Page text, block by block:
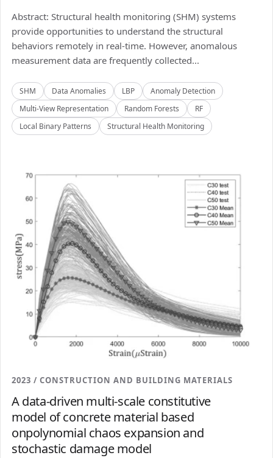
Abstract: Structural health monitoring (SHM) systems
provide opportunities to understand the structural
behaviors remotely in real-time. However, anomalous
measurement data are frequently collected...
SHM Data Anomalies LBP
Anomaly Detection
Multi-View Representation
Random Forests
RF
Local Binary Patterns
Structural Health Monitoring
2023 / CONSTRUCTION AND BUILDING MATERIALS
A data-driven multi-scale constitutive
model of concrete material based
onpolynomial chaos expansion and
stochastic damage model